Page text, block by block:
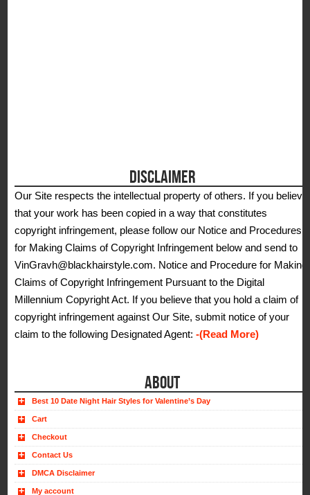
DISCLAIMER
Our Site respects the intellectual property of others. If you believe
that your work has been copied in a way that constitutes
copyright infringement, please follow our Notice and Procedures
for Making Claims of Copyright Infringement below and send to
VinGravh@blackhairstyle.com. Notice and Procedure for Making
Claims of Copyright Infringement Pursuant to the Digital
Millennium Copyright Act. If you believe that you hold a claim of
copyright infringement against Our Site, submit notice of your
claim to the following Designated Agent:-(Read More)
ABOUT
Best 10 Date Night Hair Styles for Valentine’s Day
Cart
Checkout
Contact Us
DMCA Disclaimer
My account